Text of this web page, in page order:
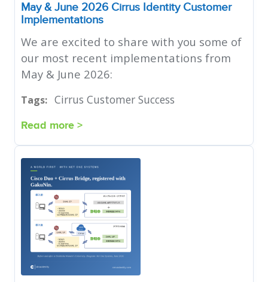
May & June 2026 Cirrus Identity Customer
Implementations
We are excited to share with you some of
our most recent implementations from
May & June 2026:
Tags: Cirrus Customer Success
Read more >